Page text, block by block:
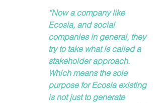
“Now a company like
Ecosia, and social
companies in general, they
try to take what is called a
stakeholder approach.
Which means the sole
purpose for Ecosia existing
is not just to generate